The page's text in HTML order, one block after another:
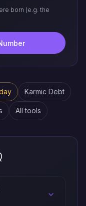
born (e.g. the
Karmic Debt
All tools